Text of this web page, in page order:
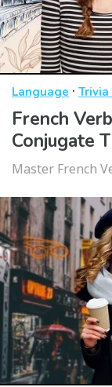
Language · Trivia
French
Conjugate
Master French